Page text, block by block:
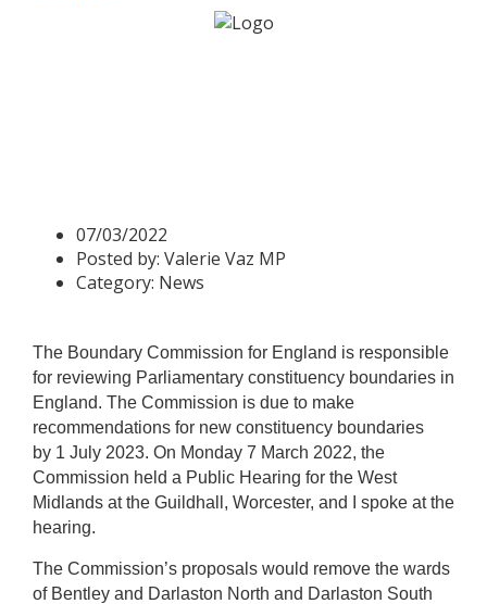
07/03/2022
Posted by: Valerie Vaz MP
Category: News
The Boundary Commission for England is responsible
for reviewing Parliamentary constituency boundaries in
England. The Commission is due to make
recommendations for new constituency boundaries
by 1 July 2023. On Monday 7 March 2022, the
Commission held a Public Hearing for the West
Midlands at the Guildhall, Worcester, and I spoke at the
hearing.
The Commission’s proposals would remove the wards
of Bentley and Darlaston North and Darlaston South